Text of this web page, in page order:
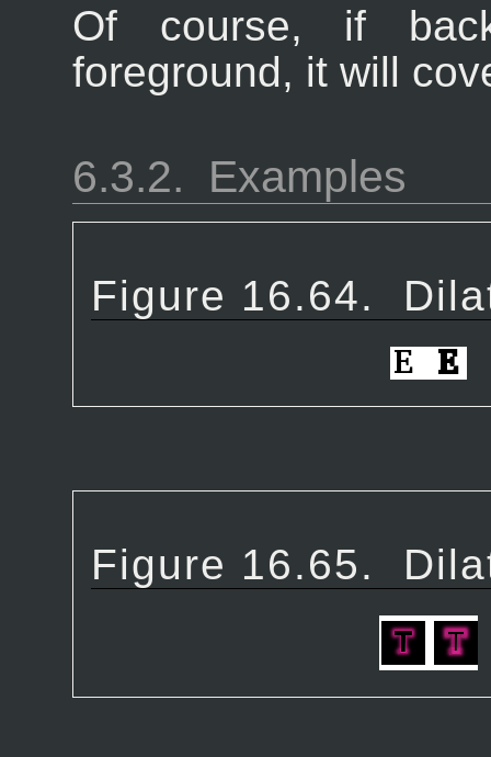
Of course, if
foreground, it will
6.3.2. Examples
Figure 16.64.
Figure 16.65.